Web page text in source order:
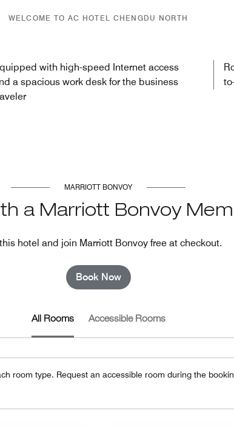
WELCOME TO AC HOTEL CHENGDU NORTH
with high-speed Internet access
a spacious work desk for the business
MARRIOTT BONVOY
a Marriott Bonvoy
hotel and join Marriott Bonvoy free at checkout.
Book Now
All Rooms Accessible Rooms
room type. Request an accessible room during the